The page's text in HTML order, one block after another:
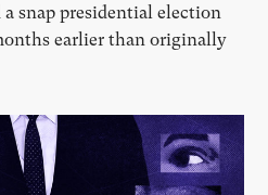
snap presidential election
earlier than originally